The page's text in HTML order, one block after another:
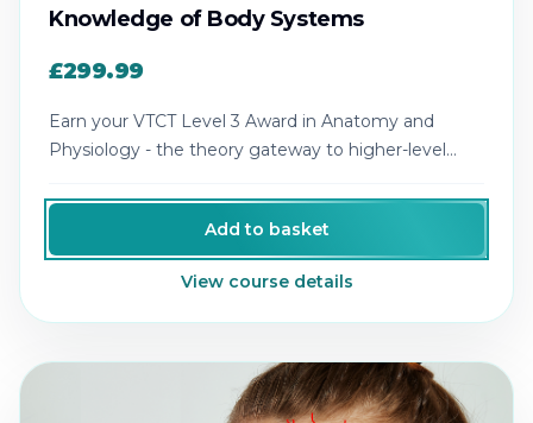
Knowledge of Body Systems
£299.99
Earn your VTCT Level 3 Award in Anatomy and
Physiology - the theory gateway to higher-level
Add to basket
View course details